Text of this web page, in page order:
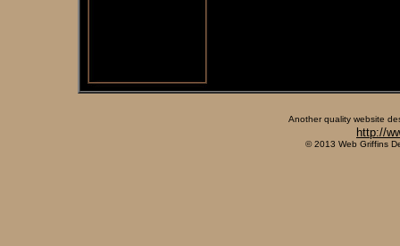
Another quality website
http://
© 2013 Web Griffins